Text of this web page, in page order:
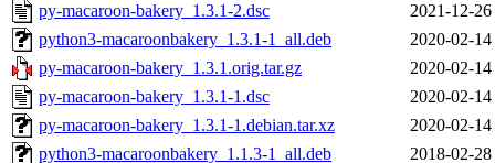
py-macaroon-bakery_1.3.1-2.dsc
2021-12-
python3-macaroonbakery_1.3.1-1_all.deb
2020-02-
py-macaroon-bakery_1.3.1.orig.tar.gz
2020-02-
py-macaroon-bakery_1.3.1-1.dsc
2020-02-
py-macaroon-bakery_1.3.1-1.debian.tar.xz
2020-02-
python3-macaroonbakery_1.1.3-1_all.deb
2018-02-